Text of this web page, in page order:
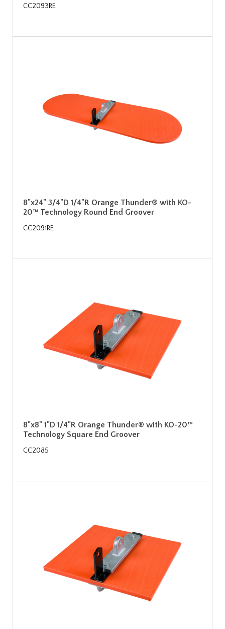
CC2093RE
8"x24" 3/4"D 1/4"R Orange Thunder® with KO-
20™ Technology Round End Groover
CC2091RE
8"x8" 1"D 1/4"R Orange Thunder® with KO-20™
Technology Square End Groover
CC2085